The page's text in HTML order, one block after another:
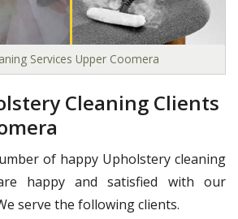
Services Upper Coomera
Cleaning Clients
of happy Upholstery cleaning
happy and satisfied with our
serve the following clients.